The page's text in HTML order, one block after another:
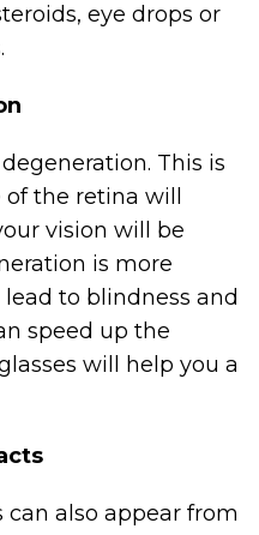
eye drops or
This is
the retina will
vision will be
is more
to blindness and
speed up the
will help you a
also appear from